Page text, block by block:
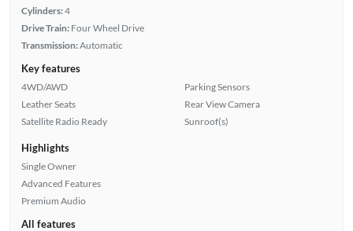
Cylinders:4
Drive Train: Four Wheel Drive
Transmission:Automatic
Key features
4WD/AWD
Leather Seats
Satellite Radio Ready
Parking Sensors
Rear View Camera
Sunroof(s)
Highlights
Single Owner
Advanced Features
Premium Audio
All features